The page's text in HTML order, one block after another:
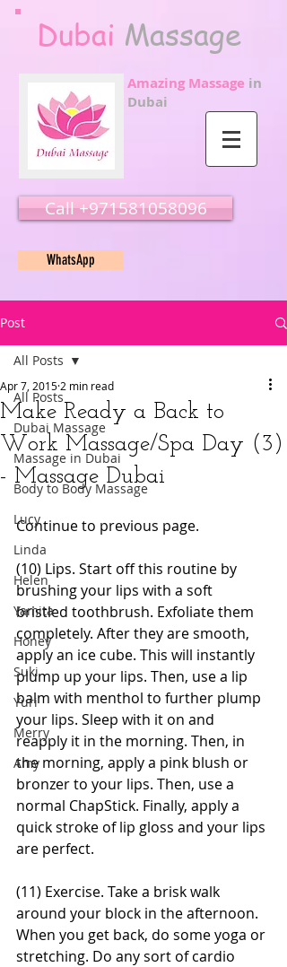
Dubai Massage
Amazing Massage in
Dubai
Call ‭‭+971581058096
WhatsApp
Post
All Posts
Dubai Massage
Massage in Dubai
Body to Body Massage
Lucy
Linda
Helen
Yamita
Honey
Suki
Yuri
Merry
Amy
All Posts
Make Ready a Back to
Work Massage/Spa Day (3)
- Massage Dubai
Apr 7, 2015 2 min read
Continue to previous page.
(10) Lips. Start off this routine by
brushing your lips with a soft
bristled toothbrush. Exfoliate them
completely. After they are smooth,
apply an ice cube. This will instantly
plump up your lips. Then, use a lip
balm with menthol to further plump
your lips. Sleep with it on and
reapply it in the morning. Then, in
the morning, apply a pink blush or
bronzer to your lips. Then, use a
normal ChapStick. Finally, apply a
quick stroke of lip gloss and your lips
are perfect.
(11) Exercise. Take a brisk walk
around your block in the afternoon.
When you get back, do some yoga or
stretching. Do any sort of cardio